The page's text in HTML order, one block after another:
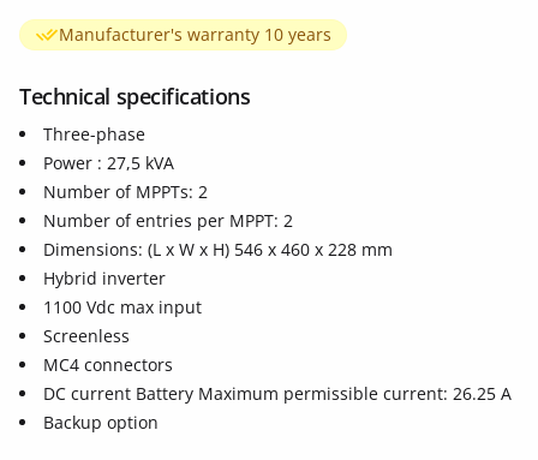
Manufacturer's warranty 10 years
Technical specifications
Three-phase
Power : 27,5 kVA
Number of MPPTs: 2
Number of entries per MPPT: 2
Dimensions: (L x W x H) 546 x 460 x 228 mm
Hybrid inverter
1100 Vdc max input
Screenless
MC4 connectors
DC current Battery Maximum permissible current: 26.25 A
Backup option